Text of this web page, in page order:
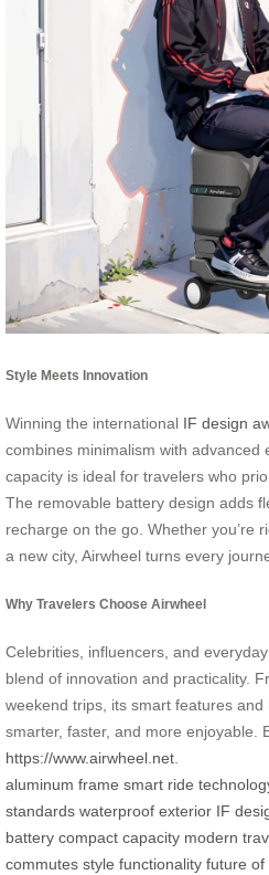
Style Meets Innovation
Winning the international IF design
combines minimalism with advanced
capacity is ideal for travelers who
The removable battery design adds
recharge on the go. Whether you’re
a new city, Airwheel turns every
Why Travelers Choose Airwheel
Celebrities, influencers, and
blend of innovation and practicality.
weekend trips, its smart features
smarter, faster, and more enjoyable.
https://www.airwheel.net.
aluminum frame smart ride
standards waterproof exterior IF
battery compact capacity modern
commutes style functionality future of